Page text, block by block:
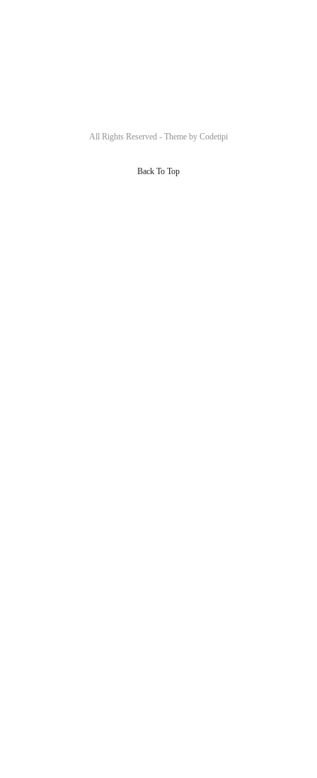
All Rights Reserved - Theme by Codetipi
Back To Top